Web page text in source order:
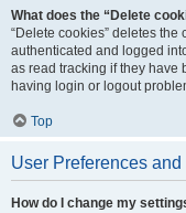
What does the “Delete
“Delete cookies” deletes
authenticated and logged
as read tracking if they have
having login or logout
Top
User Preferences and
How do I change my